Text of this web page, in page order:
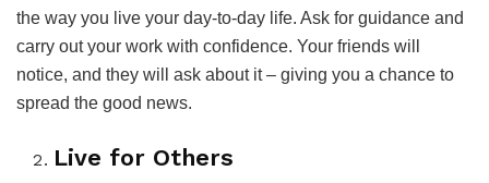
the way you live your day-to-day life. Ask for guidance and
carry out your work with confidence. Your friends will
notice, and they will ask about it – giving you a chance to
spread the good news.
Live for Others